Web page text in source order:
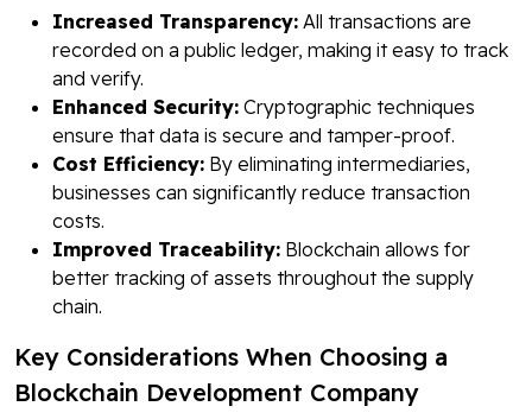
Increased Transparency: All transactions are
recorded on a public ledger, making it easy to track
and verify.
Enhanced Security: Cryptographic techniques
ensure that data is secure and tamper-proof.
Cost Efficiency: By eliminating intermediaries,
businesses can significantly reduce transaction
costs.
Improved Traceability: Blockchain allows for
better tracking of assets throughout the supply
chain.
Key Considerations When Choosing a
Blockchain Development Company